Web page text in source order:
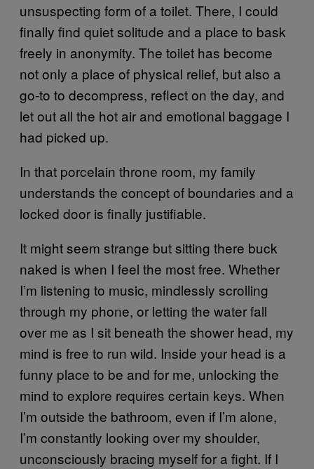
unsuspecting form of a toilet. There, I could
finally find quiet solitude and a place to bask
freely in anonymity. The toilet has become
not only a place of physical relief, but also a
go-to to decompress, reflect on the day, and
let out all the hot air and emotional baggage I
had picked up.
In that porcelain throne room, my family
understands the concept of boundaries and a
locked door is finally justifiable.
It might seem strange but sitting there buck
naked is when I feel the most free. Whether
I’m listening to music, mindlessly scrolling
through my phone, or letting the water fall
over me as I sit beneath the shower head, my
mind is free to run wild. Inside your head is a
funny place to be and for me, unlocking the
mind to explore requires certain keys. When
I’m outside the bathroom, even if I’m alone,
I’m constantly looking over my shoulder,
unconsciously bracing myself for a fight. If I